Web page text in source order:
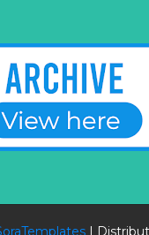
|